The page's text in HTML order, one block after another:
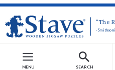
“The
-
MENU SEARCH